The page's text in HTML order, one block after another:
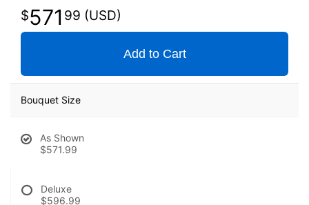
571 99
Add to Cart
Bouquet Size
As Shown
$571.99
Deluxe
$596.99